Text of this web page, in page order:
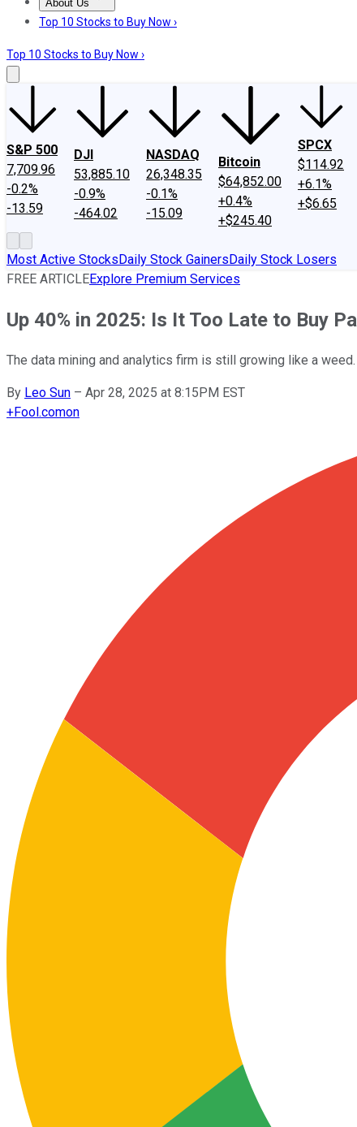
About Us
About UsContact UsInvesting Philosophy
Top 10 Stocks to Buy Now ›
Top 10 Stocks to Buy Now ›
S&P 500
7,709.96
-0.2%
-13.59
DJI
53,885.10
-0.9%
-464.02
NASDAQ
26,348.35
-0.1%
-15.09
Bitcoin
$64,852.00
+0.4%
+$245.40
SPCX
$114.92
+6.1%
+$6.65
Most Active StocksDaily Stock GainersDaily Stock Losers
FREE ARTICLEExplore Premium Services
Up 40% in 2025: Is It Too Late to Buy
The data mining and analytics firm is still growing like a weed.
By Leo Sun – Apr 28, 2025 at 8:15PM EST
+Fool.comon